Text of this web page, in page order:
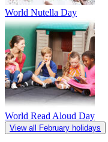
World Nutella Day
World Read Aloud Day
View all February holidays